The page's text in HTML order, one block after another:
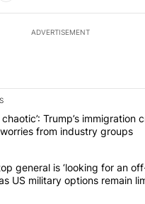
ADVERTISEMENT
of the most commented
"‘It’s been chaotic’:
chaotic’: Trump’s immigration
from industry groups
"Trump’s top general is
general is ‘looking for an
US military options remain